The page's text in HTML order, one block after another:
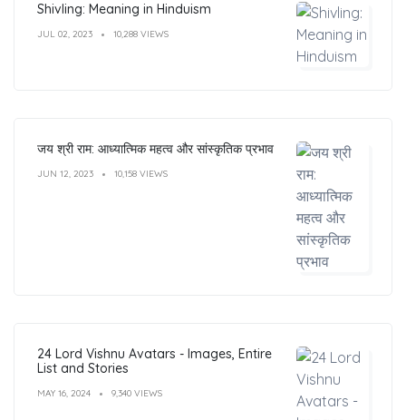
Shivling: Meaning in Hinduism
JUL 02, 2023 10,288 VIEWS
जय श्री राम: आध्यात्मिक महत्व और सांस्कृतिक प्रभाव
JUN 12, 2023 10,158 VIEWS
24 Lord Vishnu Avatars - Images, Entire
List and Stories
MAY 16, 2024 9,340 VIEWS